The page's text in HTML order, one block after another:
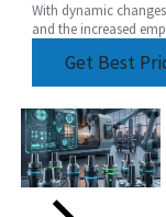
With dynamic
and the increased
Get Best